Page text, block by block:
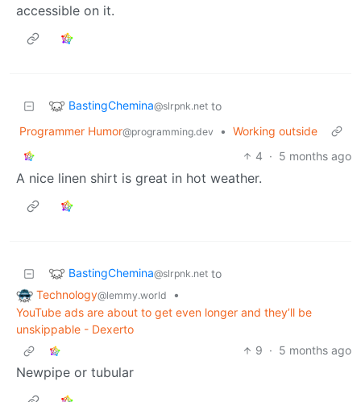
accessible on it.
BastingChemina@slrpnk.net to
Programmer Humor@programming.dev • Working outside
4 · 5 months ago
A nice linen shirt is great in hot weather.
BastingChemina@slrpnk.net to
Technology@lemmy.world
•
YouTube ads are about to get even longer and they’ll be
unskippable - Dexerto
9 · 5 months ago
Newpipe or tubular